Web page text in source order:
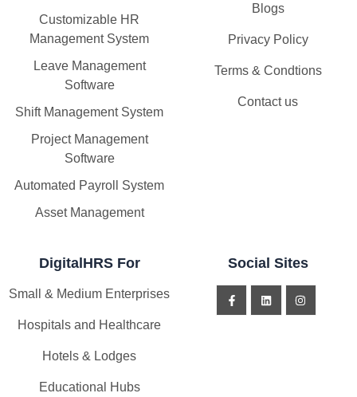
Customizable HR
Management System
Leave Management
Software
Shift Management System
Project Management
Software
Automated Payroll System
Asset Management
Blogs
Privacy Policy
Terms & Condtions
Contact us
DigitalHRS For
Small & Medium Enterprises
Hospitals and Healthcare
Hotels & Lodges
Educational Hubs
Social Sites